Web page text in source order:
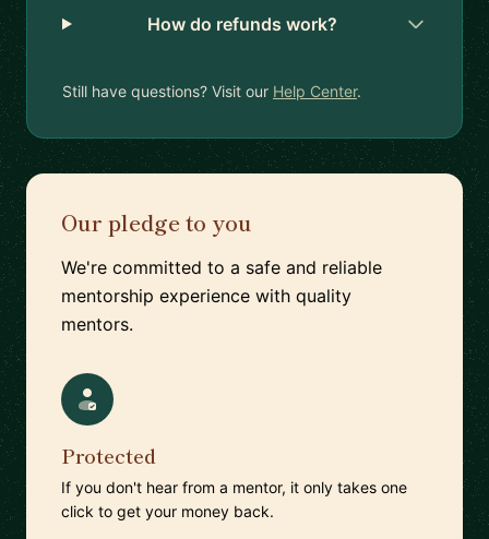
How do refunds work?
Still have questions? Visit our Help Center.
Our pledge to you
We're committed to a safe and reliable
mentorship experience with quality
mentors.
Protected
If you don't hear from a mentor, it only takes one
click to get your money back.